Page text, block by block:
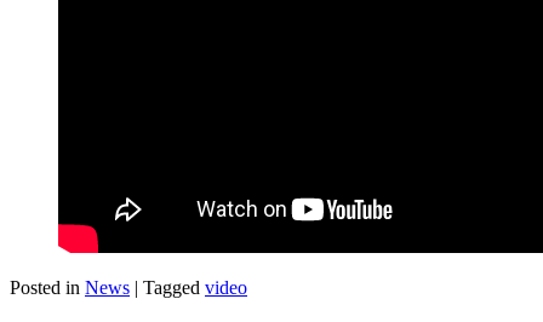
Posted in News | Tagged video